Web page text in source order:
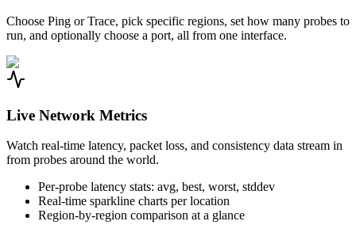
Choose Ping or Trace, pick specific regions, set how many probes to
run, and optionally choose a port, all from one interface.
Live Network Metrics
Watch real-time latency, packet loss, and consistency data stream in
from probes around the world.
Per-probe latency stats: avg, best, worst, stddev
Real-time sparkline charts per location
Region-by-region comparison at a glance